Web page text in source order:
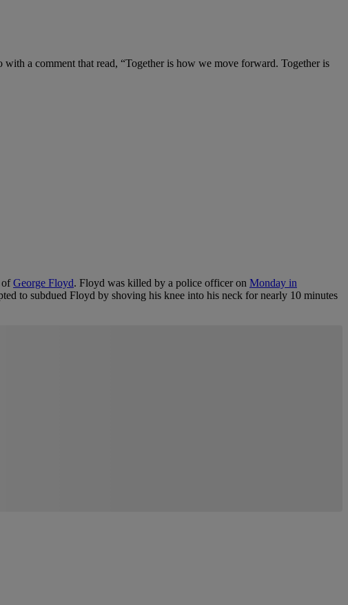
a comment that read, “Together is how we move forward. Together is
ofGeorge Floyd. Floyd was killed by a police officer on Monday in
to subdued Floyd by shoving his knee into his neck for nearly 10 minutes